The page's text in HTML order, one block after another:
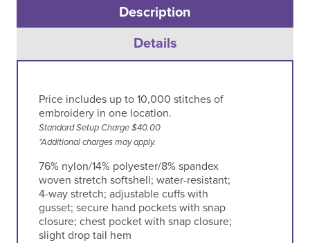
Description
Details
Price includes up to 10,000 stitches of
embroidery in one location.
Standard Setup Charge $40.00
*Additional charges may apply.
76% nylon/14% polyester/8% spandex
woven stretch softshell; water-resistant;
4-way stretch; adjustable cuffs with
gusset; secure hand pockets with snap
closure; chest pocket with snap closure;
slight drop tail hem